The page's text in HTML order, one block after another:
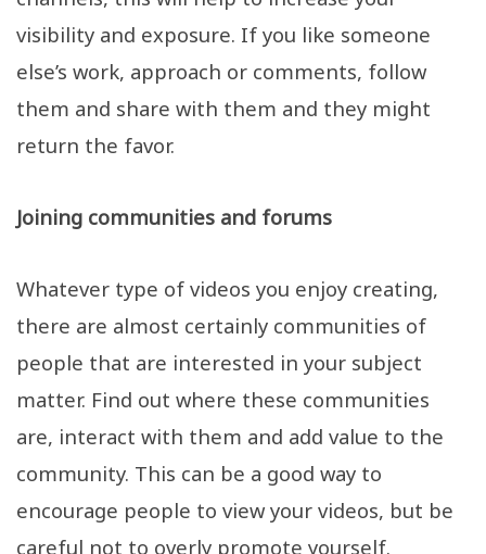
visibility and exposure. If you like someone
else’s work, approach or comments, follow
them and share with them and they might
return the favor.
Joining communities and forums
Whatever type of videos you enjoy creating,
there are almost certainly communities of
people that are interested in your subject
matter. Find out where these communities
are, interact with them and add value to the
community. This can be a good way to
encourage people to view your videos, but be
careful not to overly promote yourself.